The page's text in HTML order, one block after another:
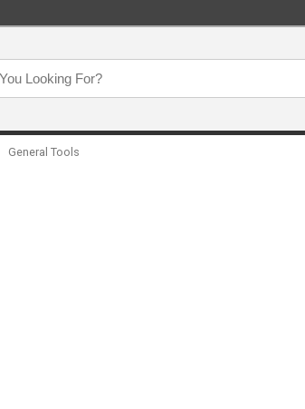
General Tools